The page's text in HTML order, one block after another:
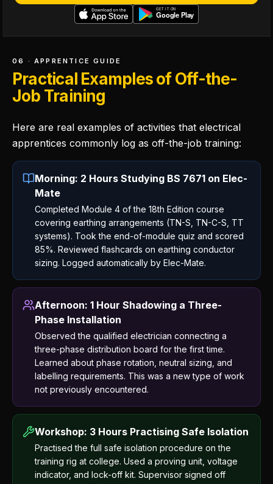
06 · APPRENTICE GUIDE
Practical Examples of Off-the-
Job Training
Here are real examples of activities that electrical
apprentices commonly log as off-the-job training:
Morning: 2 Hours Studying BS 7671 on Elec-
Mate
Completed Module 4 of the 18th Edition course
covering earthing arrangements (TN-S, TN-C-S, TT
systems). Took the end-of-module quiz and scored
85%. Reviewed flashcards on earthing conductor
sizing. Logged automatically by Elec-Mate.
Afternoon: 1 Hour Shadowing a Three-
Phase Installation
Observed the qualified electrician connecting a
three-phase distribution board for the first time.
Learned about phase rotation, neutral sizing, and
labelling requirements. This was a new type of work
not previously encountered.
Workshop: 3 Hours Practising Safe Isolation
Practised the full safe isolation procedure on the
training rig at college. Used a proving unit, voltage
indicator, and lock-off kit. Supervisor signed off